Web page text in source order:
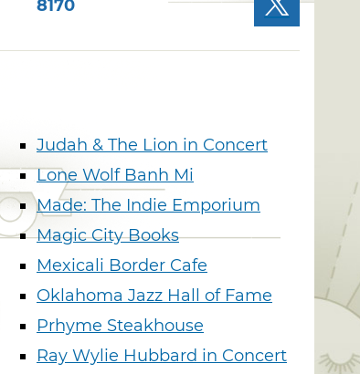
8170
Judah & The Lion in Concert
Lone Wolf Banh Mi
Made: The Indie Emporium
Magic City Books
Mexicali Border Cafe
Oklahoma Jazz Hall of Fame
Prhyme Steakhouse
Ray Wylie Hubbard in Concert